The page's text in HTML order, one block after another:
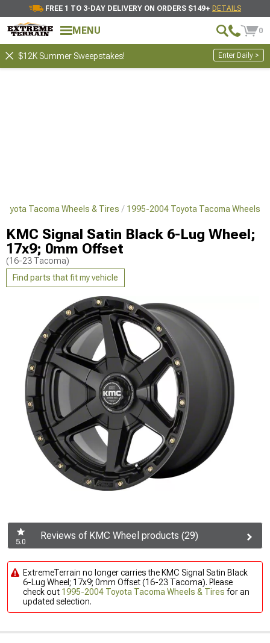
FREE 1 TO 3-DAY DELIVERY ON ORDERS $149+ DETAILS
MENU 0
$12K Summer Sweepstakes! Enter Daily >
Tacoma Wheels & Tires 1995-2004 Toyota Tacoma Wheels
KMC Signal Satin Black 6-Lug Wheel;
17x9; 0mm Offset
(16-23 Tacoma)
Find parts that fit my vehicle
5.0
Reviews of KMC Wheel products (29)
ExtremeTerrain no longer carries the KMC Signal Satin Black
6-Lug Wheel; 17x9; 0mm Offset (16-23 Tacoma). Please
check out 1995-2004 Toyota Tacoma Wheels & Tires for an
updated selection.